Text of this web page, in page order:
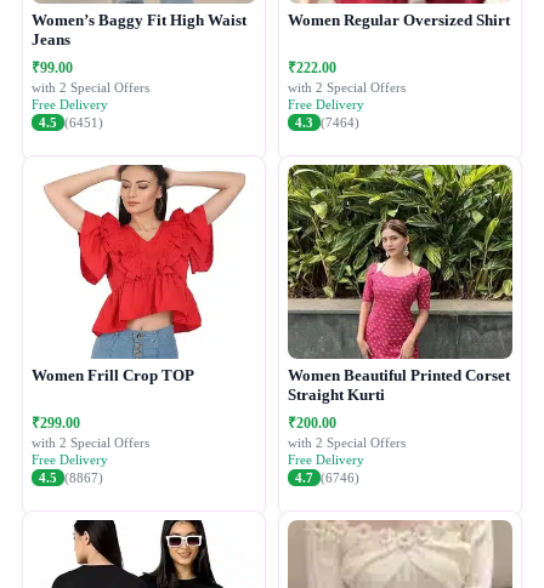
Women’s Baggy Fit High Waist
Jeans
₹99.00
with 2 Special Offers
Free Delivery
4.5 (6451)
Women Regular Oversized Shirt
₹222.00
with 2 Special Offers
Free Delivery
4.3 (7464)
Women Frill Crop TOP
₹299.00
with 2 Special Offers
Free Delivery
4.5 (8867)
Women Beautiful Printed Corset
Straight Kurti
₹200.00
with 2 Special Offers
Free Delivery
4.7 (6746)